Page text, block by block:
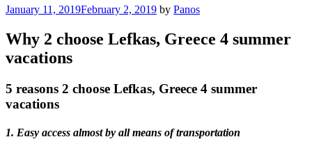
Posted
January 11, 2019February 2, 2019 by Panos
Why 2 choose Lefkas, Greece 4 summer
vacations
5 reasons 2 choose Lefkas, Greece 4 summer
vacations
1. Easy access almost by all means of transportation